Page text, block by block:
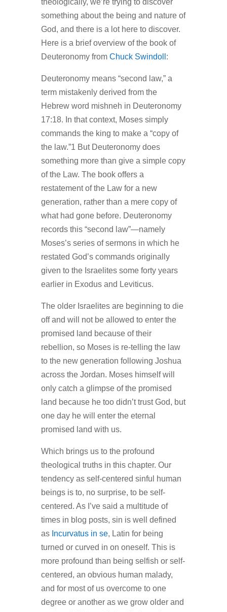
theologically, we’re trying to discover
something about the being and nature of
God, and there is a lot here to discover.
Here is a brief overview of the book of
Deuteronomy from Chuck Swindoll :
Deuteronomy means “second law,” a
term mistakenly derived from the
Hebrew word mishneh in Deuteronomy
17:18. In that context, Moses simply
commands the king to make a “copy of
the law.”1 But Deuteronomy does
something more than give a simple copy
of the Law. The book offers a
restatement of the Law for a new
generation, rather than a mere copy of
what had gone before. Deuteronomy
records this “second law”—namely
Moses’s series of sermons in which he
restated God’s commands originally
given to the Israelites some forty years
earlier in Exodus and Leviticus.
The older Israelites are beginning to die
off and will not be allowed to enter the
promised land because of their
rebellion, so Moses is re-telling the law
to the new generation following Joshua
across the Jordan. Moses himself will
only catch a glimpse of the promised
land because he too didn’t trust God, but
one day he will enter the eternal
promised land with us.
Which brings us to the profound
theological truths in this chapter. Our
tendency as self-centered sinful human
beings is to, no surprise, to be self-
centered. As I’ve said a multitude of
times in blog posts, sin is well defined
as Incurvatus in se, Latin for being
turned or curved in on oneself. This is
more profound than being selfish or self-
centered, an obvious human malady,
and for most of us overcome to one
degree or another as we grow older and